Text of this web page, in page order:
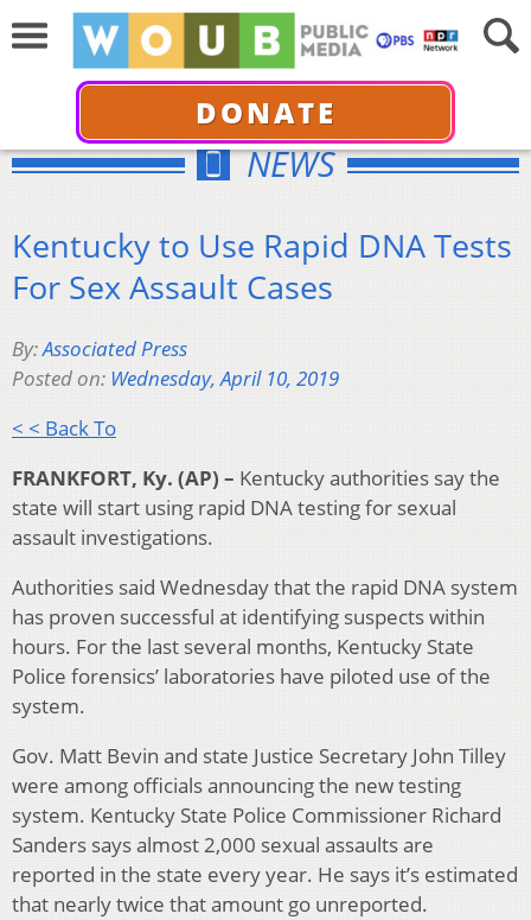
DONATE
NEWS
Kentucky to Use Rapid DNA Tests
For Sex Assault Cases
By:Associated Press
Posted on: Wednesday, April 10, 2019
< < Back To
FRANKFORT, Ky. (AP) – Kentucky authorities say the
state will start using rapid DNA testing for sexual
assault investigations.
Authorities said Wednesday that the rapid DNA system
has proven successful at identifying suspects within
hours. For the last several months, Kentucky State
Police forensics’ laboratories have piloted use of the
system.
Gov. Matt Bevin and state Justice Secretary John Tilley
were among officials announcing the new testing
system. Kentucky State Police Commissioner Richard
Sanders says almost 2,000 sexual assaults are
reported in the state every year. He says it’s estimated
that nearly twice that amount go unreported.